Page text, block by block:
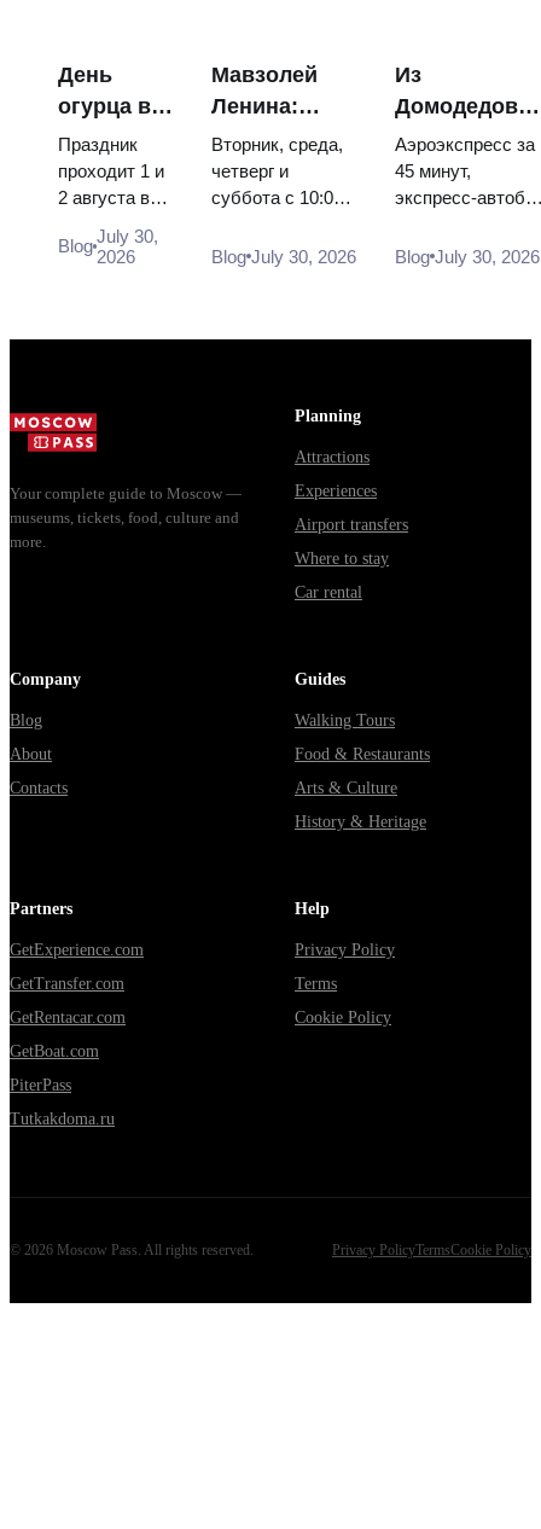
descent
capsules and
120 pieces of
flight...
why booking the...
Catherine...
День
огурца в
Суздале
2026:
билеты,
даты и как
добраться
Праздник
проходит 1 и
2 августа в
деревянного
Москвы
через
BlogJuly 30,
2026
Мавзолей
Ленина:
режим
работы, вход
и главная
Кремлём
Вторник, среда,
четверг и
суббота с 10:00
бесплатный.
Blog July 30, 2026
Из
Домодедово
в центр
Москвы:
электричка
Аэроэкспресс за
45 минут,
экспресс-
социальный
Blog July 30, 2026
Your complete guide to Moscow —
museums, tickets, food, culture and
more.
Planning
Attractions
Experiences
Airport transfers
Where to stay
Car rental
Company
Blog
About
Contacts
Guides
Walking Tours
Food & Restaurants
Arts & Culture
History & Heritage
Partners
GetExperience.com
GetTransfer.com
GetRentacar.com
GetBoat.com
PiterPass
Tutkakdoma.ru
Help
Privacy Policy
Terms
Cookie Policy
© 2026 Moscow Pass . All rights reserved. Privacy PolicyTermsCookie Policy